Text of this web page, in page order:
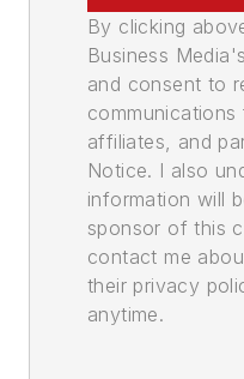
By clicking
Business
and consent to
affiliates, and
Notice. I also
information will
sponsor of this
contact me
their privacy
anytime.